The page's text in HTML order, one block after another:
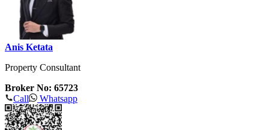
Anis Ketata
Property Consultant
Broker No: 65723
Call
Whatsapp